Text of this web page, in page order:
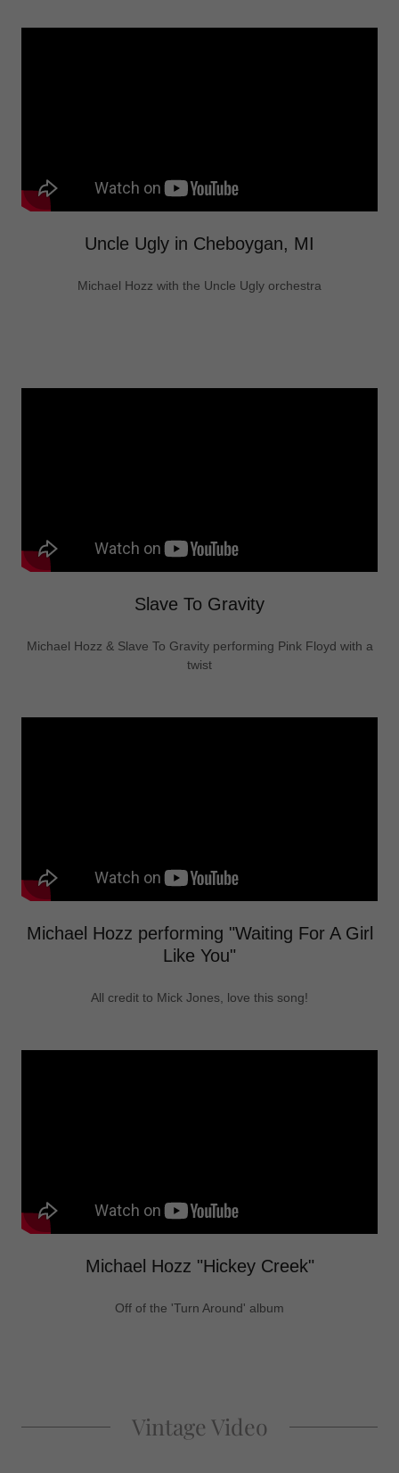
Uncle Ugly in Cheboygan, MI
Michael Hozz with the Uncle Ugly orchestra
Slave To Gravity
Michael Hozz & Slave To Gravity performing Pink Floyd with a
twist
Michael Hozz performing "Waiting For A Girl
Like You"
All credit to Mick Jones, love this song!
Michael Hozz "Hickey Creek"
Off of the 'Turn Around' album
Vintage Video